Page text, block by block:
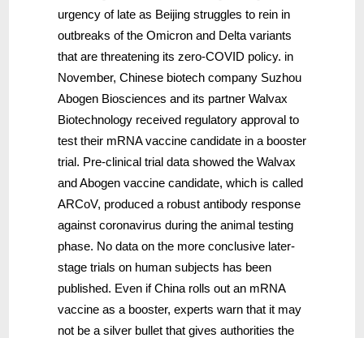
urgency of late as Beijing struggles to rein in
outbreaks of the Omicron and Delta variants
that are threatening its zero-COVID policy. in
November, Chinese biotech company Suzhou
Abogen Biosciences and its partner Walvax
Biotechnology received regulatory approval to
test their mRNA vaccine candidate in a booster
trial. Pre-clinical trial data showed the Walvax
and Abogen vaccine candidate, which is called
ARCoV, produced a robust antibody response
against coronavirus during the animal testing
phase. No data on the more conclusive later-
stage trials on human subjects has been
published. Even if China rolls out an mRNA
vaccine as a booster, experts warn that it may
not be a silver bullet that gives authorities the